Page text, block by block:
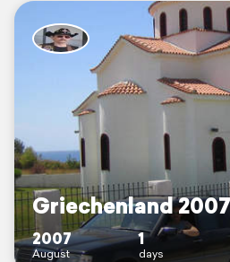
Griechenland 2007
2007
August
1
days